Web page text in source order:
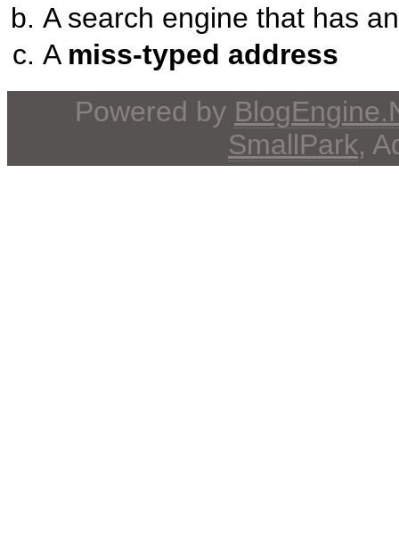
A search engine that has
A miss-typed address
Powered by
SmallPark,